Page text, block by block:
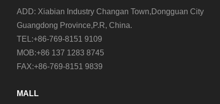
ADD: Xiabian Industry Changan Town,Dongguan City
Guangdong Province,P.R, China.
TEL:+86-769-8151 9109
MOB:+86 137 1283 8745
FAX:+86-769-8151 9839
MALL